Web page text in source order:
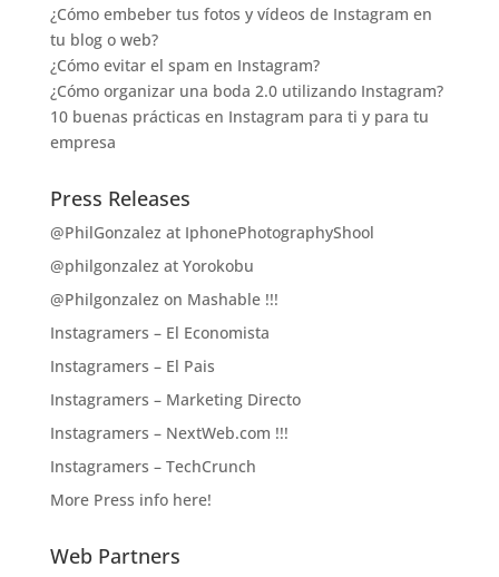
¿Cómo embeber tus fotos y vídeos de Instagram en
tu blog o web?
¿Cómo evitar el spam en Instagram?
¿Cómo organizar una boda 2.0 utilizando Instagram?
10 buenas prácticas en Instagram para ti y para tu
empresa
Press Releases
@PhilGonzalez at IphonePhotographyShool
@philgonzalez at Yorokobu
@Philgonzalez on Mashable !!!
Instagramers – El Economista
Instagramers – El Pais
Instagramers – Marketing Directo
Instagramers – NextWeb.com !!!
Instagramers – TechCrunch
More Press info here!
Web Partners